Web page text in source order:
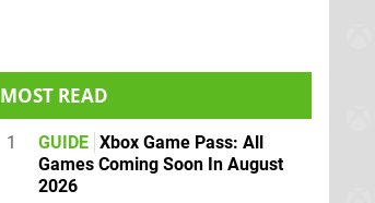
MOST READ
1 GUIDE Xbox Game Pass: All
Games Coming Soon In August
2026